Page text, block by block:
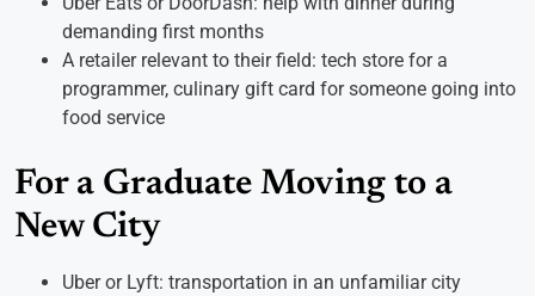
demanding first months
A retailer relevant to their field: tech store for a
programmer, culinary gift card for someone going into
food service
For a Graduate Moving to a
New City
Uber or Lyft: transportation in an unfamiliar city